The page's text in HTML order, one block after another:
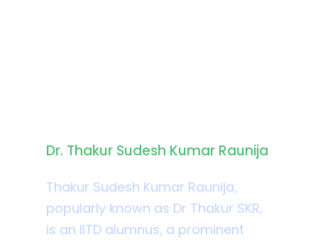
Dr. Thakur Sudesh Kumar Raunija
Thakur Sudesh Kumar Raunija,
popularly known as Dr Thakur SKR,
is an IITD alumnus, a prominent